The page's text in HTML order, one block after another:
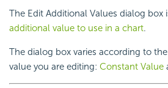
The Edit Additional Values dialog box
additional value to use in a chart.
The dialog box varies according to
value you are editing: Constant Value